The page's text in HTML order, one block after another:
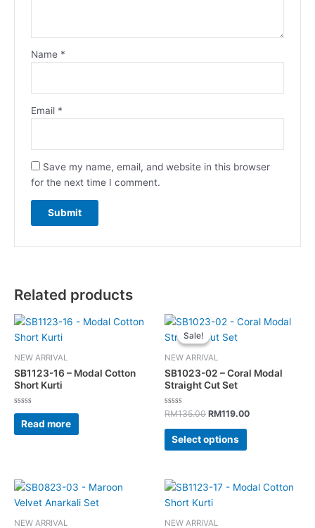
Name *
Email *
Save my name, email, and website in this browser
for the next time I comment.
Related products
NEW ARRIVAL
SB1123-16 – Modal Cotton
Short Kurti
Rated
out
of
Read more
Sale!
Sale!
NEW ARRIVAL
SB1023-02 – Coral Modal
Straight Cut Set
Rated
out
RM135.00
Original
was:
RM135.00.
RM119.00
Current
Select options
This
multiple
options
may
the
NEW ARRIVAL
This
product
NEW ARRIVAL